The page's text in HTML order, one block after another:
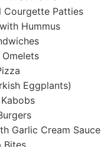
Courgette Patties
Hummus
Eggplants)
Garlic Cream Sauce